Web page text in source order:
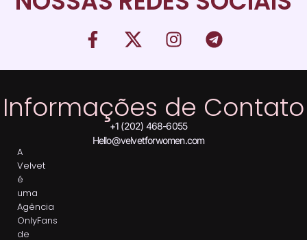
A
Velvet
é
uma
Agência
OnlyFans
de
Informações de Contato
+1 (202) 468-6055
Hello@velvetforwomen.com